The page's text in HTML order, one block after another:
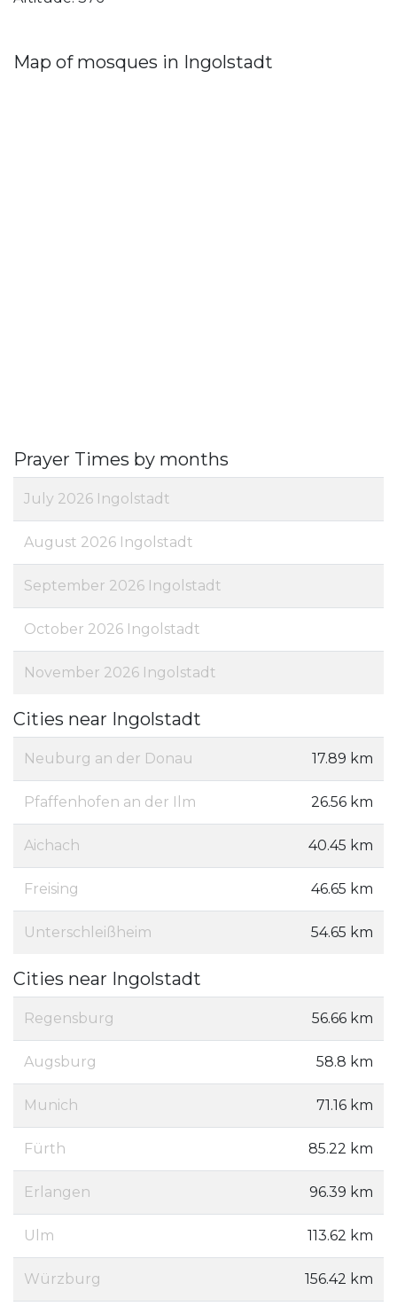
Map of mosques in Ingolstadt
Prayer Times by months
July 2026 Ingolstadt
August 2026 Ingolstadt
September 2026 Ingolstadt
October 2026 Ingolstadt
November 2026 Ingolstadt
Cities near Ingolstadt
Neuburg an der Donau 17.89 km
Pfaffenhofen an der Ilm 26.56 km
Aichach 40.45 km
Freising 46.65 km
Unterschleißheim 54.65 km
Cities near Ingolstadt
Regensburg 56.66 km
Augsburg 58.8 km
Munich 71.16 km
Fürth 85.22 km
Erlangen 96.39 km
Ulm 113.62 km
Würzburg 156.42 km